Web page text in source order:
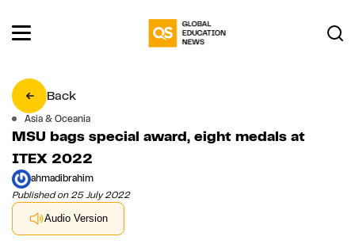
Back
Asia & Oceania
MSU bags special award, eight medals at
ITEX 2022
ahmadibrahim
Published on 25 July 2022
Audio Version